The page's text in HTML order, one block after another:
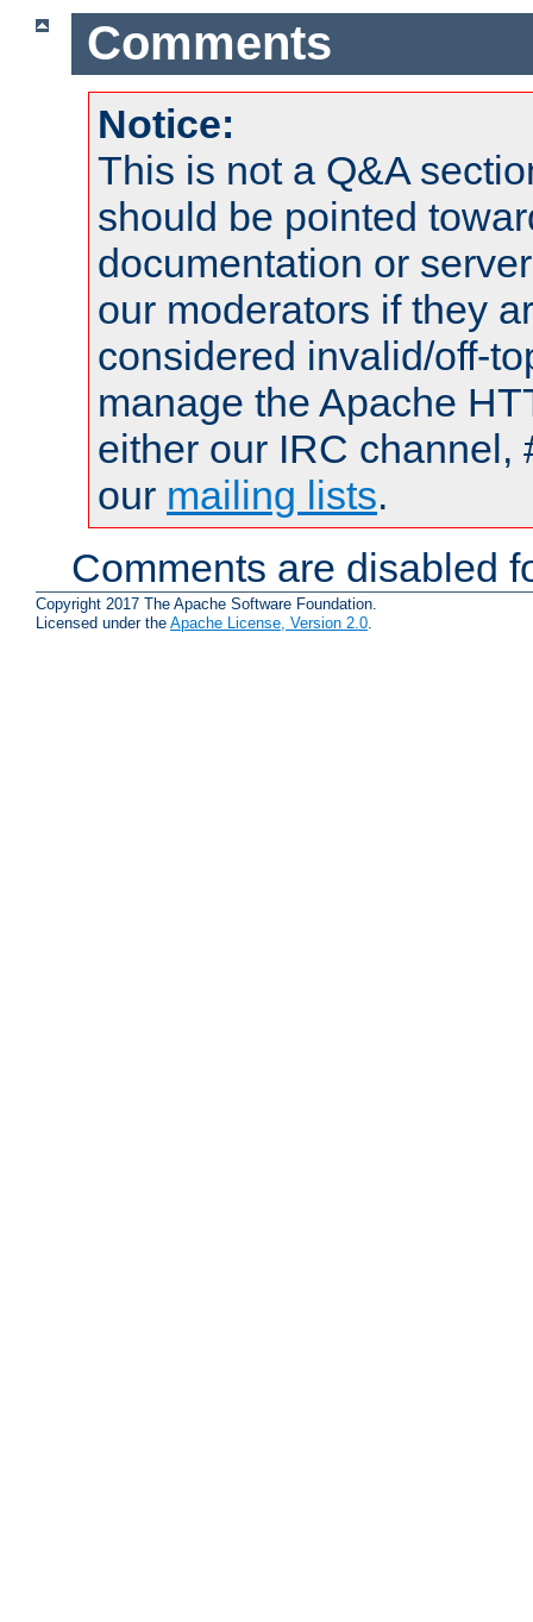
Comments
Notice:
This is not a Q&A
should be pointed
documentation or
our moderators if they
considered invalid/off-
manage the Apache
either our IRC channel,
our mailing lists.
Comments are disabled
Copyright 2017 The Apache Software Foundation.
Licensed under the Apache License, Version 2.0.